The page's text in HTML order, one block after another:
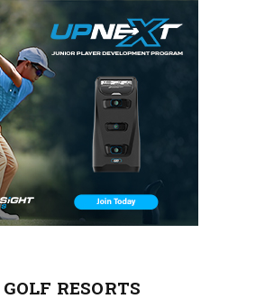
GOLF RESORTS